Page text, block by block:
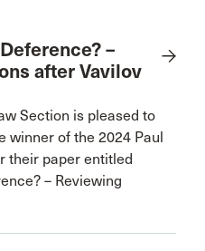
–
after Vavilov
Section is pleased to
winner of the 2024 Paul
their paper entitled
– Reviewing